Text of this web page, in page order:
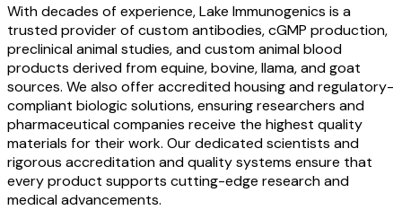
With decades of experience, Lake Immunogenics is a
trusted provider of custom antibodies, cGMP production,
preclinical animal studies, and custom animal blood
products derived from equine, bovine, llama, and goat
sources. We also offer accredited housing and regulatory-
compliant biologic solutions, ensuring researchers and
pharmaceutical companies receive the highest quality
materials for their work. Our dedicated scientists and
rigorous accreditation and quality systems ensure that
every product supports cutting-edge research and
medical advancements.